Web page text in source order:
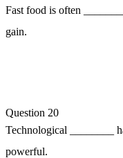
Fast food is often
gain.
Question 20
Technological ________
powerful.